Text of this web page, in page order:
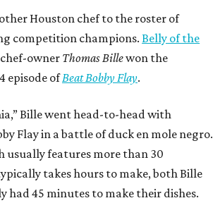
Houston chef to the roster of
competition champions.Belly of the
chef-owner Thomas Billewon the
episode ofBeat Bobby Flay.
Bille went head-to-head with
Flay in a battle of duck en mole negro.
usually features more than 30
takes hours to make, both Bille
had 45 minutes to make their dishes.